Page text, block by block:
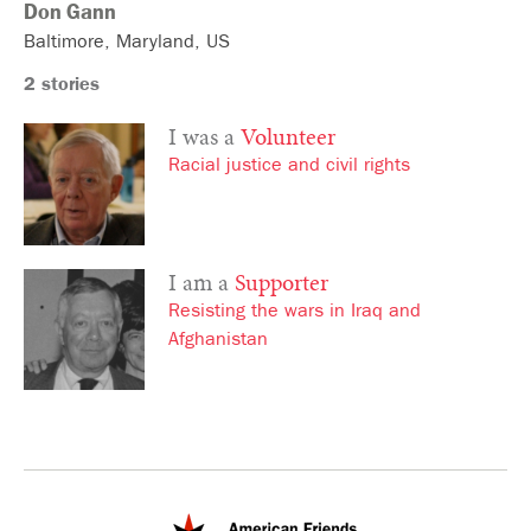
Don Gann
Baltimore Maryland US
2 stories
I was a Volunteer
Racial justice and civil rights
I am a Supporter
Resisting the wars in Iraq and
Afghanistan